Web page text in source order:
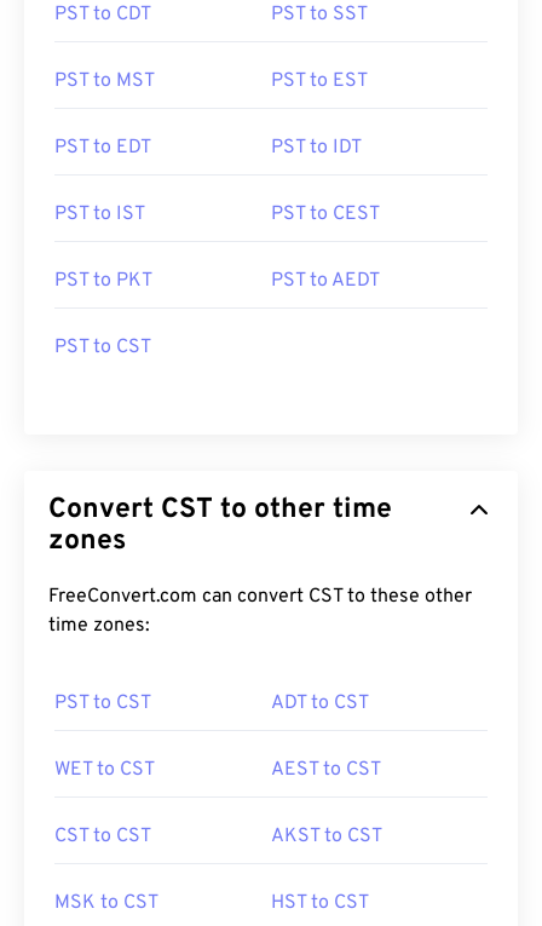
PST to CDT PST to SST
PST to MST PST to EST
PST to EDT PST to IDT
PST to IST PST to CEST
PST to PKT PST to AEDT
PST to CST
Convert CST to other time
zones
FreeConvert.com can convert CST to these other
time zones:
PST to CST ADT to CST
WET to CST AEST to CST
CST to CST AKST to CST
MSK to CST HST to CST